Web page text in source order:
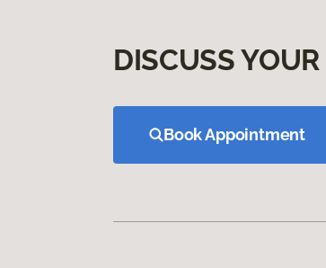
DISCUSS
Book Appointment